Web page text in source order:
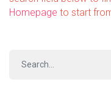
Homepage to start